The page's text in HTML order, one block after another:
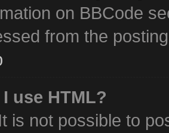
on BBCode
from the
use HTML?
is not possible to